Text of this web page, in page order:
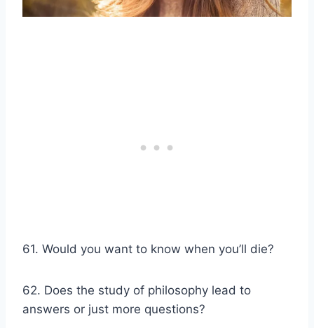
61. Would you want to know when you’ll die?
62. Does the study of philosophy lead to
answers or just more questions?